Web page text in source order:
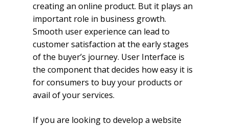
creating an online product. But it plays an
important role in business growth.
Smooth user experience can lead to
customer satisfaction at the early stages
of the buyer’s journey. User Interface is
the component that decides how easy it is
for consumers to buy your products or
avail of your services.
If you are looking to develop a website